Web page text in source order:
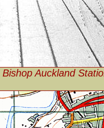
Bishop Auckland